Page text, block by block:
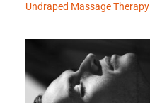
Undraped Massage Therapy